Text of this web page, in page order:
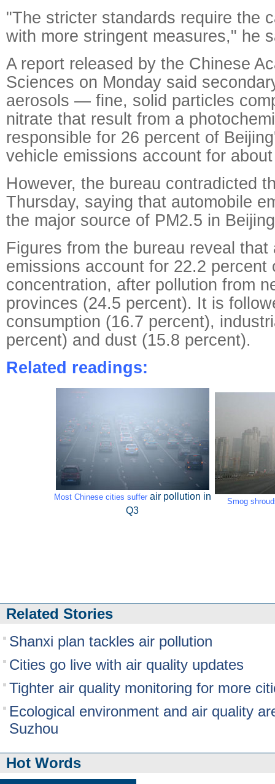
"The stricter standards require the
with more stringent measures," he
A report released by the Chinese
Sciences on Monday said
aerosols — fine, solid particles
nitrate that result from a
responsible for 26 percent of
vehicle emissions account for
However, the bureau contradicted
Thursday, saying that automobile
the major source of PM2.5 in
Figures from the bureau reveal that
emissions account for 22.2 percent
concentration, after pollution from
provinces (24.5 percent). It is
consumption (16.7 percent),
percent) and dust (15.8 percent).
Related readings:
Most Chinese cities suffer air pollution in
Q3
Smog
Related Stories
Shanxi plan tackles air pollution
Cities go live with air quality updates
Tighter air quality monitoring for more
Ecological environment and air quality
Suzhou
Hot Words